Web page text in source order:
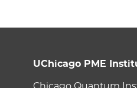
UChicago PME